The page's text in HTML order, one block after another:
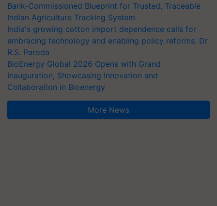
Bank-Commissioned Blueprint for Trusted, Traceable
Indian Agriculture Tracking System
India's growing cotton import dependence calls for
embracing technology and enabling policy reforms: Dr
R.S. Paroda
BioEnergy Global 2026 Opens with Grand
Inauguration, Showcasing Innovation and
Collaboration in Bioenergy
More News